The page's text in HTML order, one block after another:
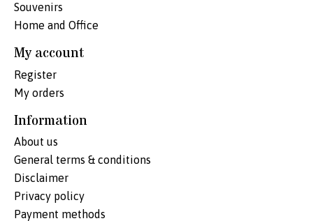
Souvenirs
Home and Office
My account
Register
My orders
Information
About us
General terms & conditions
Disclaimer
Privacy policy
Payment methods